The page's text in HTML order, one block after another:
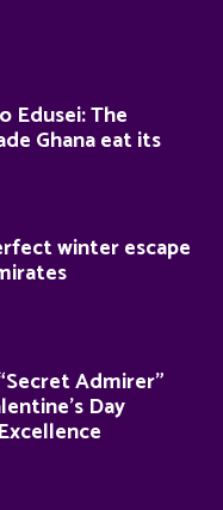
Edusei: The
Ghana eat its
winter escape
Admirer”
Day